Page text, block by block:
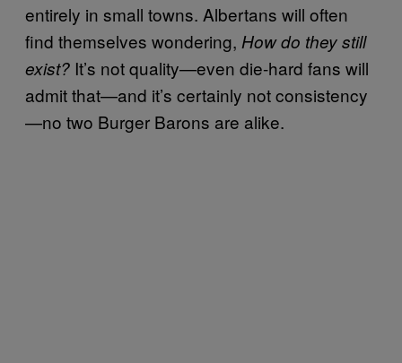
entirely in small towns. Albertans will often
find themselves wondering, How do they still
exist? It’s not quality—even die-hard fans will
admit that—and it’s certainly not consistency
—no two Burger Barons are alike.